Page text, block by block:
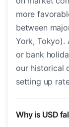
more
between
York, Tokyo).
or bank
our historical
setting up
Why is USD